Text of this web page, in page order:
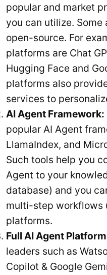
popular and market
you can utilize. Some
open-source. For
platforms are Chat
Hugging Face and
platforms also
services to
AI Agent Framework:
popular AI Agent
LlamaIndex, and
Such tools help you
Agent to your
database) and you
multi-step workflows
platforms.
Full AI Agent
leaders such as
Copilot & Google